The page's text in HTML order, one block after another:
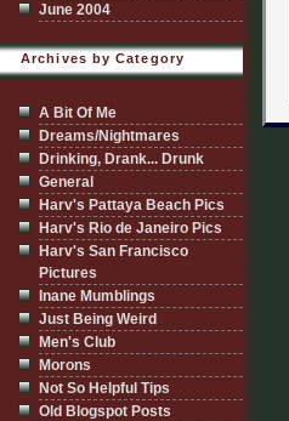
June 2004
Archives by Category
A Bit Of Me
Dreams/Nightmares
Drinking, Drank... Drunk
General
Harv's Pattaya Beach Pics
Harv's Rio de Janeiro Pics
Harv's San Francisco
Pictures
Inane Mumblings
Just Being Weird
Men's Club
Morons
Not So Helpful Tips
Old Blogspot Posts